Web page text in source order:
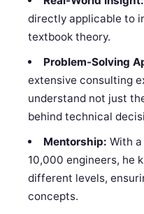
directly applicable to
textbook theory.
Problem-Solving
extensive consulting
understand not just
behind technical
Mentorship: With
10,000 engineers, he
different levels,
concepts.